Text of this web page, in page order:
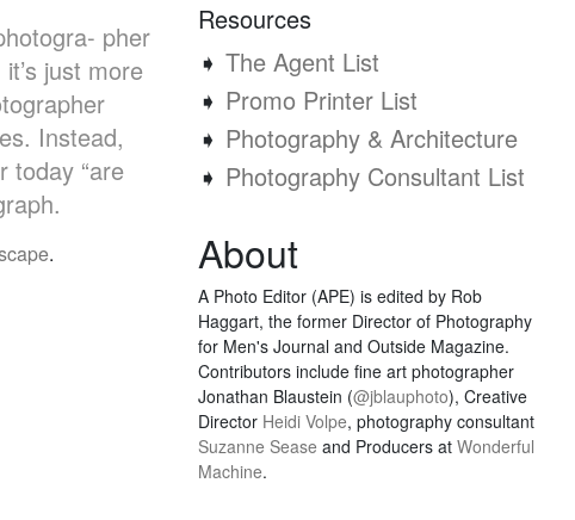
pher
just more
Instead,
today “are
.
Resources
➧ The Agent List
➧ Promo Printer List
➧ Photography & Architecture
➧ Photography Consultant List
About
A Photo Editor (APE) is edited by Rob
Haggart, the former Director of Photography
for Men's Journal and Outside Magazine.
Contributors include fine art photographer
Jonathan Blaustein (@jblauphoto), Creative
Director Heidi Volpe, photography consultant
Suzanne Sease and Producers at Wonderful
Machine.